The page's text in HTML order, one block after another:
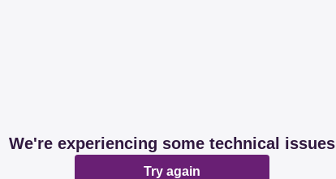
We're experiencing some technical issues
Try again